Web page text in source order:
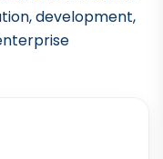
development,